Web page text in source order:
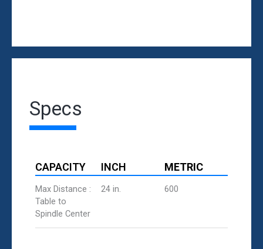
Specs
CAPACITY INCH METRIC
Max Distance :
Table to
Spindle Center
24 in. 600